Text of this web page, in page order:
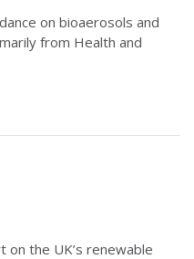
on bioaerosols and
from Health and
on the UK’s renewable